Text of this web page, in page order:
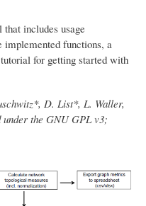
includes usage
functions, a
for getting started with
D. List*, L. Waller,
under the GNU GPL v3;